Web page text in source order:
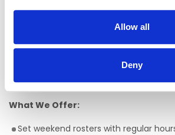
Allow all
Deny
Maintain accurate daily care notes
Work collaboratively with supervisors
team
What We Offer:
Set weekend rosters with regular